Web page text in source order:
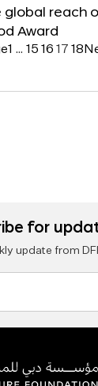
reach
Award
1 … 15 16 17 18
for
update from